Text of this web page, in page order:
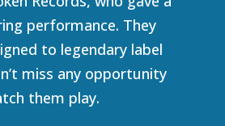
performance. They
to legendary label
miss any opportunity
them play.